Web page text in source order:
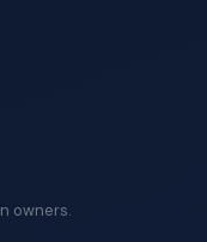
owners.